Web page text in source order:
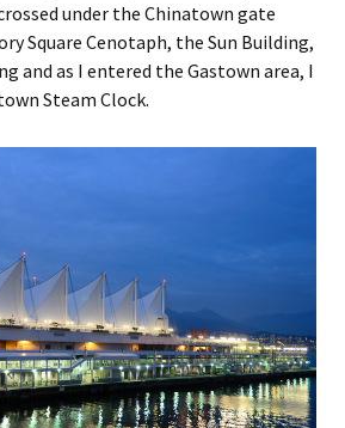
under the Chinatown gate
Square Cenotaph, the Sun Building,
and as I entered the Gastown area, I
Steam Clock.